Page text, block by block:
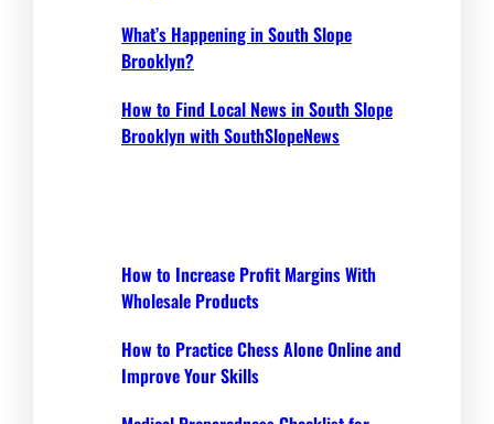
What’s Happening in South Slope
Brooklyn?
How to Find Local News in South Slope
Brooklyn with SouthSlopeNews
How to Increase Profit Margins With
Wholesale Products
How to Practice Chess Alone Online and
Improve Your Skills